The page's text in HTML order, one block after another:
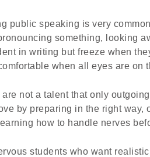
public speaking is very
something, looking
in writing but freeze when
when all eyes are on
not a talent that only
by preparing in the right
how to handle nerves
students who want